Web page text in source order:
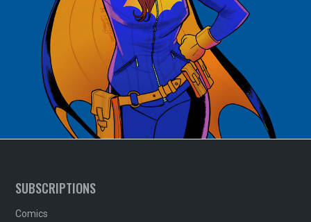
SUBSCRIPTIONS
Comics